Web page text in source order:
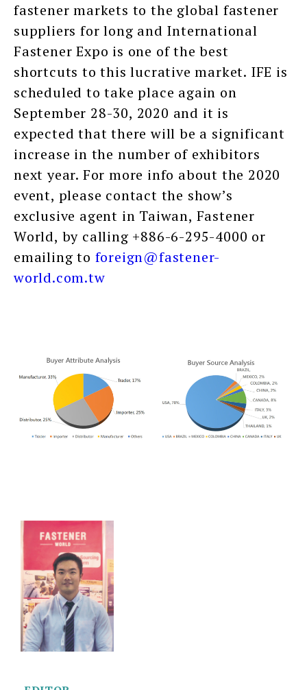
fastener markets to the global fastener
suppliers for long and International
Fastener Expo is one of the best
shortcuts to this lucrative market. IFE is
scheduled to take place again on
September 28-30, 2020 and it is
expected that there will be a significant
increase in the number of exhibitors
next year. For more info about the 2020
event, please contact the show’s
exclusive agent in Taiwan, Fastener
World, by calling +886-6-295-4000 or
emailing to foreign@fastener-
world.com.tw